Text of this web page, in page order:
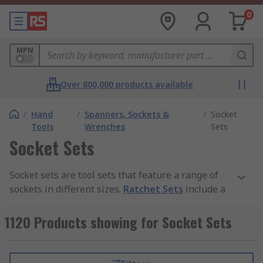
0
MPN
Over 800,000 products available
/ Hand
Tools
/ Spanners, Sockets &
Wrenches
/ Socket
Sets
Socket Sets
Socket sets are tool sets that feature a range of
sockets in different sizes. Ratchet Sets include a
socket bits or other associated tools such as
Socket & Spanner Sets,
1120 Products showing for Socket Sets